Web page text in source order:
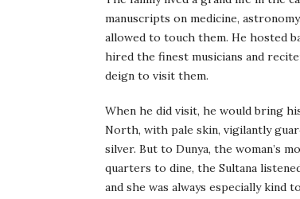
manuscripts on medicine,
allowed to touch them. He hosted
hired the finest musicians and
deign to visit them.
When he did visit, he would bring
North, with pale skin, vigilantly
silver. But to Dunya, the woman’s
quarters to dine, the Sultana
and she was always especially kind